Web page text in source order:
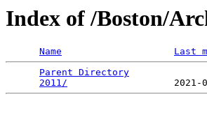
Index of /Boston/
Name Last
Parent Directory
2011/